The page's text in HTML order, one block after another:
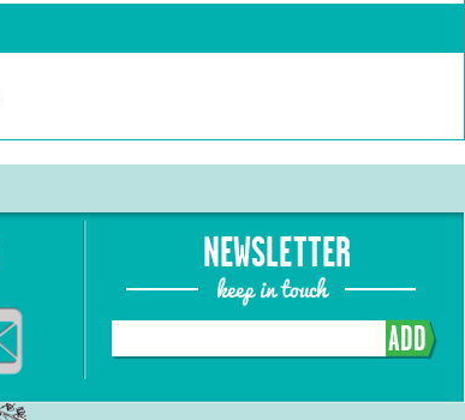
NEWSLETTER
keep in touch
ADD